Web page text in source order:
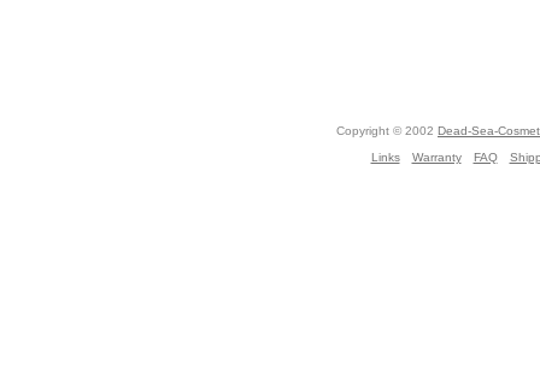
Copyright © 2002 Dead-Sea-
Links
Warranty FAQ